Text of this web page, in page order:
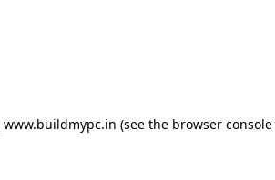
www.buildmypc.in (see the browser console